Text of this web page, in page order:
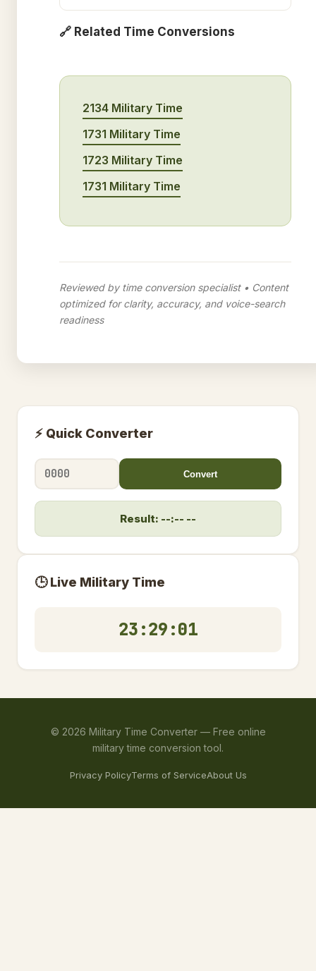
🔗 Related Time Conversions
2134 Military Time
1731 Military Time
1723 Military Time
1731 Military Time
Reviewed by time conversion specialist • Content
optimized for clarity, accuracy, and voice-search
readiness
⚡ Quick Converter
Convert
Result: --:-- --
🕒 Live Military Time
23:29:02
© 2026 Military Time Converter — Free online
military time conversion tool.
Privacy PolicyTerms of ServiceAbout Us